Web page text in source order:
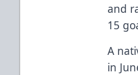
and
15
A
in